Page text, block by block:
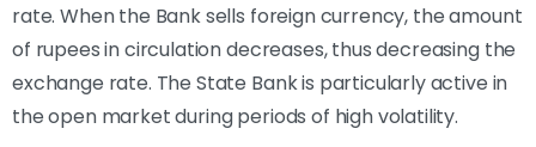
rate. When the Bank sells foreign currency, the amount
of rupees in circulation decreases, thus decreasing the
exchange rate. The State Bank is particularly active in
the open market during periods of high volatility.